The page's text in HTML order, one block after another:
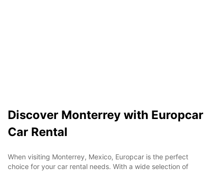
Discover Monterrey with Europcar
Car Rental
When visiting Monterrey, Mexico, Europcar is the perfect
choice for your car rental needs. With a wide selection of